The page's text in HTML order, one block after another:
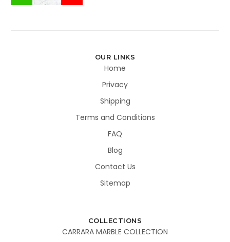
OUR LINKS
Home
Privacy
Shipping
Terms and Conditions
FAQ
Blog
Contact Us
Sitemap
COLLECTIONS
CARRARA MARBLE COLLECTION